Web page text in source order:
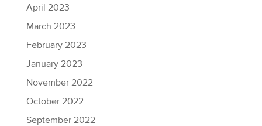
April 2023
March 2023
February 2023
January 2023
November 2022
October 2022
September 2022